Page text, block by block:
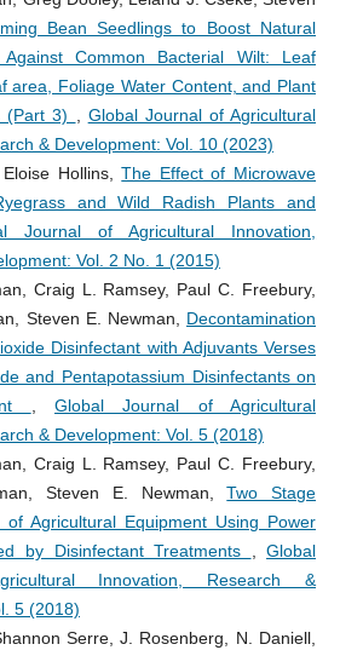
Bean Seedlings to Boost Natural
Against Common Bacterial Wilt: Leaf
area, Foliage Water Content, and Plant
(Part 3) , Global Journal of Agricultural
& Development: Vol. 10 (2023)
Eloise Hollins,The Effect of Microwave
and Wild Radish Plants and
Journal of Agricultural Innovation,
Vol. 2 No. 1 (2015)
Craig L. Ramsey, Paul C. Freebury,
Steven E. Newman, Decontamination
Disinfectant with Adjuvants Verses
and Pentapotassium Disinfectants on
, Global Journal of Agricultural
& Development: Vol. 5 (2018)
Craig L. Ramsey, Paul C. Freebury,
Steven E. Newman,Two Stage
of Agricultural Equipment Using Power
by Disinfectant Treatments ,Global
Innovation, Research &
5 (2018)
Serre, J. Rosenberg, N. Daniell,